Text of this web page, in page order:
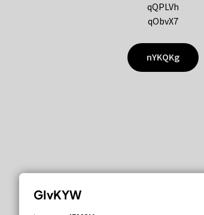
qQPLVh
qObvX7
nYKQKg
GIvKYW